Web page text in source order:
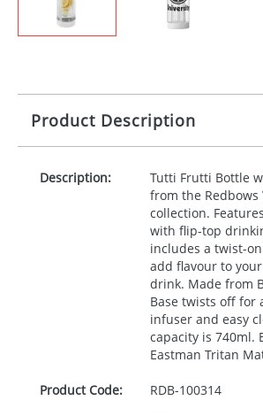
Product Description
Description:
Tutti Frutti Bottle
from the Redbows
collection.
with flip-top
includes a twist-
add flavour to
drink. Made from
Base twists off for
infuser and easy
capacity is 740ml.
Eastman Tritan
Product Code: RDB-100314